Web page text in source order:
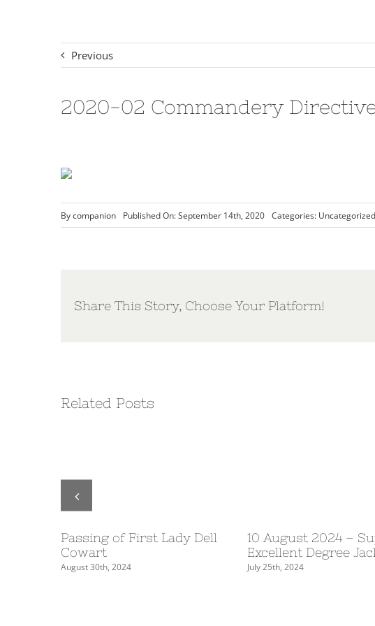
Previous
2020-02 Commandery
Bycompanion Published On: September 14th, 2020 Categories: Uncategorized
Share This Story, Choose Your Platform!
Related Posts
Passing of First Lady Dell
Cowart
August 30th, 2024
10 August 2024 –
Excellent Degree
July 25th, 2024